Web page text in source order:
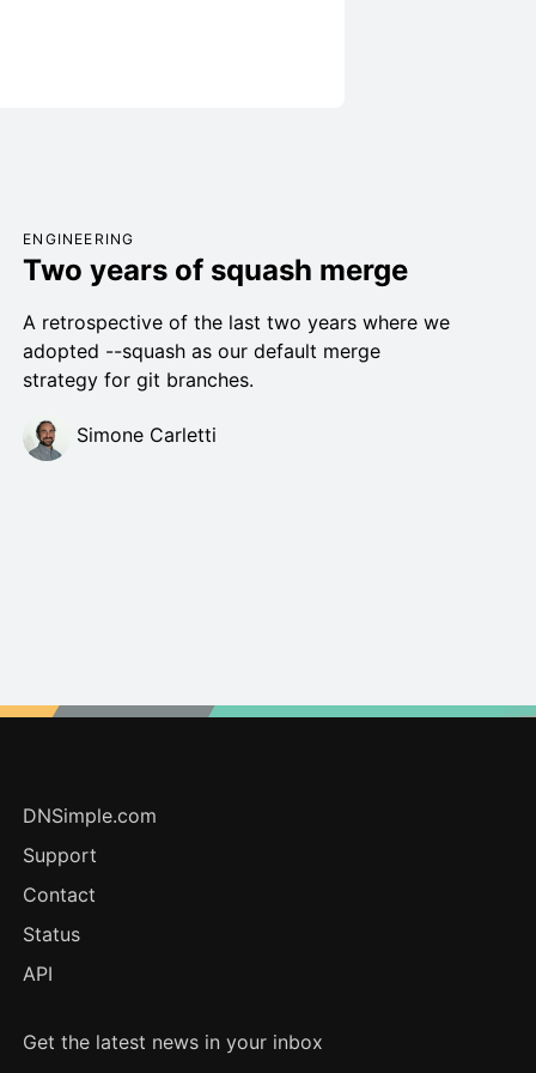
ENGINEERING
Two years of squash merge
A retrospective of the last two years where we
adopted --squash as our default merge
strategy for git branches.
Simone Carletti
DNSimple.com
Support
Contact
Status
API
Get the latest news in your inbox